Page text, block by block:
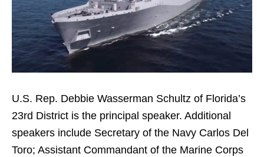
U.S. Rep. Debbie Wasserman Schultz of Florida’s
23rd District is the principal speaker. Additional
speakers include Secretary of the Navy Carlos Del
Toro; Assistant Commandant of the Marine Corps